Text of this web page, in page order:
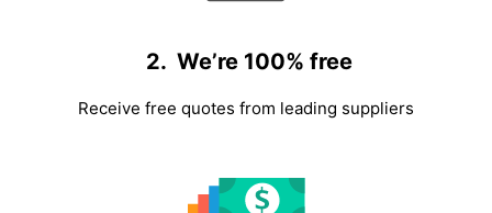
2. We’re 100% free
Receive free quotes from leading suppliers